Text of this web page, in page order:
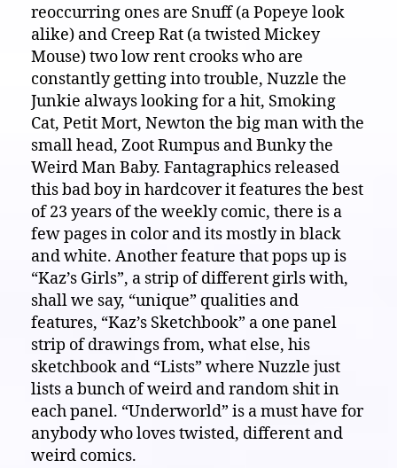
reoccurring ones are Snuff (a Popeye look
alike) and Creep Rat (a twisted Mickey
Mouse) two low rent crooks who are
constantly getting into trouble, Nuzzle the
Junkie always looking for a hit, Smoking
Cat, Petit Mort, Newton the big man with the
small head, Zoot Rumpus and Bunky the
Weird Man Baby. Fantagraphics released
this bad boy in hardcover it features the best
of 23 years of the weekly comic, there is a
few pages in color and its mostly in black
and white. Another feature that pops up is
“Kaz’s Girls”, a strip of different girls with,
shall we say, “unique” qualities and
features, “Kaz’s Sketchbook” a one panel
strip of drawings from, what else, his
sketchbook and “Lists” where Nuzzle just
lists a bunch of weird and random shit in
each panel. “Underworld” is a must have for
anybody who loves twisted, different and
weird comics.